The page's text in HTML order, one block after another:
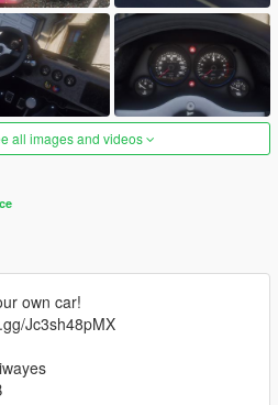
all images and videos
own car!
Jc3sh48pMX